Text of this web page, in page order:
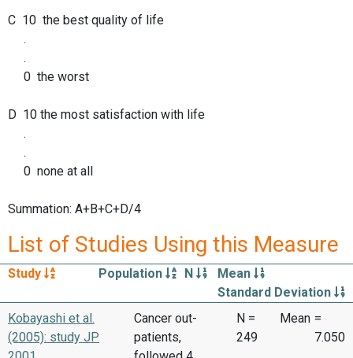
C 10 the best quality of life
.
.
0 the worst
D 10 the most satisfaction with life
.
.
0 none at all
Summation: A+B+C+D/4
List of Studies Using this Measure
Study Population N
Mean
Standard Deviation
Kobayashi et al.
(2005): study JP
Cancer out-
patients,
N =
249
Mean =
7.050